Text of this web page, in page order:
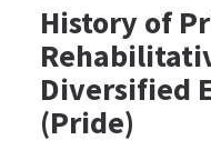
History of
Diversified
(Pride)